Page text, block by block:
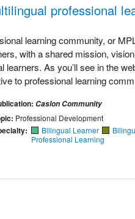
professional
learning community, or
with a shared mission,
learners. As you’ll see in the
to professional learning
Caslon Community
Professional Development
Bilingual Learner
Professional Learning